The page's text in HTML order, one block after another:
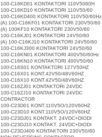
100-C16KD01 KONTAKTORI 110V5060H
100-C16KD10 KONTAKTORI 110V50/60
100-C16KD400 KONTAKTORI 110V50/60Hz
(A) 100-C16KF01 KONTAKTORI 230V50/60
(A) 100KF10 KONTAKTORI 230V50/60
100-C16KJ01 KONTAKTORI 24V50/60
(A) 100-C16KJ10 KONTAKTORI 24V50/60
100-C16KJ300 KONTAKTORI 24V50/60
100-C16KN01 KONTAKTORI 400V50/60Hz
100-C16KN10 KONTAKTORI 400V50/60
100-C16S01 KONTAKTORI 127V50HZ
100-C16X01 KONT.42V50/48V60HZ
100-C16X10 KONT.42V50/48V60HZ
100-C16ZJ01 KONTAKTORI 24VDC
100-C16ZJ10 KONTAKTORI 24VDC
CONTRACTOR
100-C23D01 KONT.110V5O/120V60HZ
100-C23D10 KONT.110V5O/120V60HZ
100-C23DJ01 KONTAKT. 24VDC+DIODI
100-C23DJ10 KONTAKT. 24VDC+DIODI
100-C23DJ400 KONTAKTORI 230V50/60